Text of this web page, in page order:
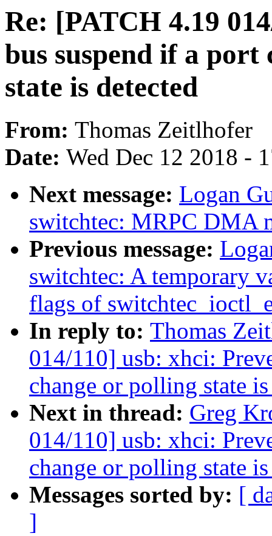
Re: [PATCH 4.19
bus suspend if a port
state is detected
From: Thomas Zeitlhofer
Date: Wed Dec 12 2018 -
Next message: Logan
switchtec: MRPC DMA
Previous message:
switchtec: A temporary
flags of
In reply to: Thomas
014/110] usb: xhci:
change or polling state
Next in thread: Greg
014/110] usb: xhci:
change or polling state
Messages sorted by: [
]